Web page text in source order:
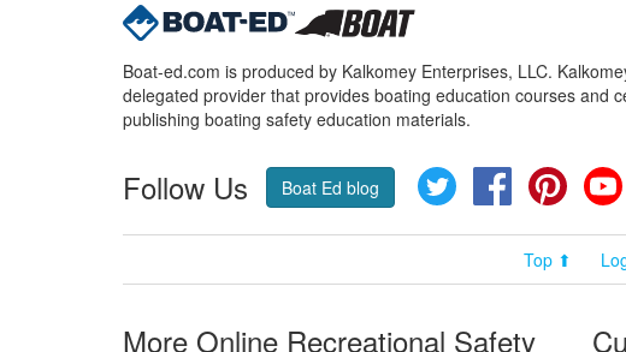
Boat-ed.com is produced by Kalkomey Enterprises, LLC.
delegated provider that provides boating education courses and
publishing boating safety education materials.
Follow Us Boat Ed blog Twitter FacebookPinterest
Top ⬆
More Online Recreational Safety